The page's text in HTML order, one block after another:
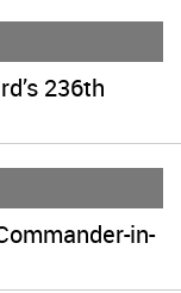
236th
in-